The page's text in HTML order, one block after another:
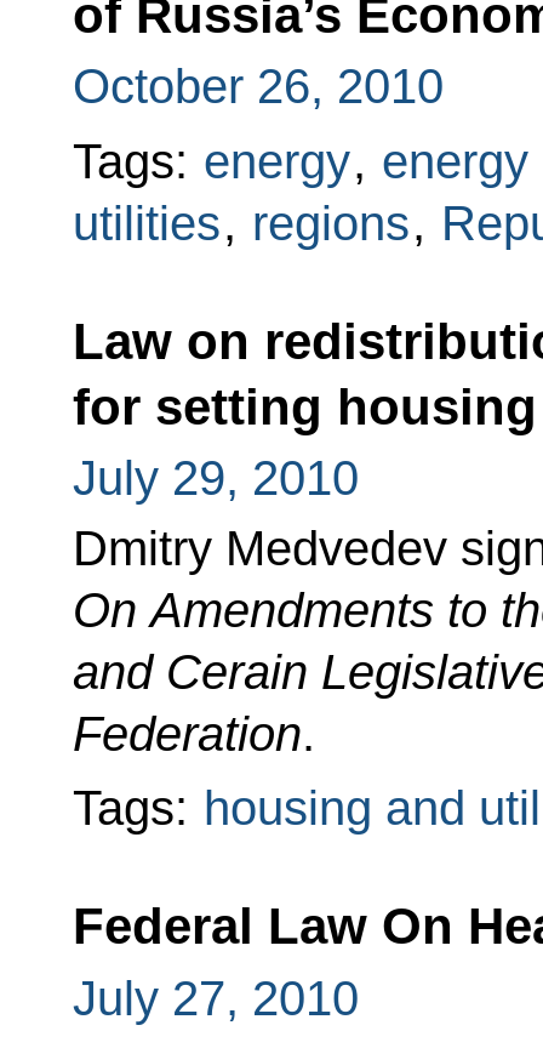
of Russia’s
October 26, 2010
Tags: energy, energy
utilities, regions,
Law on
for setting
July 29, 2010
Dmitry Medvedev
On Amendments to
and Cerain
Federation.
Tags: housing and
Federal Law On
July 27, 2010